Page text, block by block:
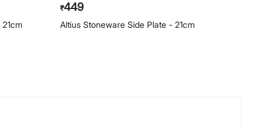
₹449
Altius Stoneware Side Plate - 21cm